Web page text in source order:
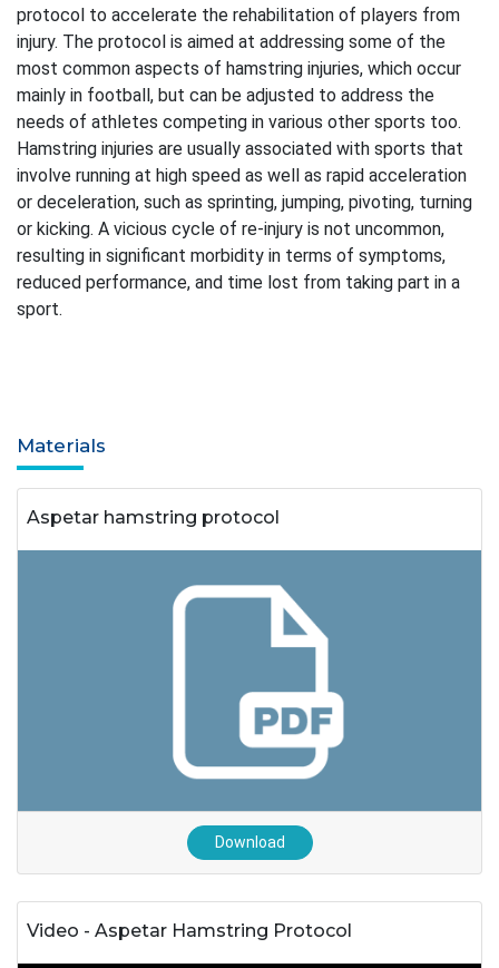
protocol to accelerate the rehabilitation of players from
injury. The protocol is aimed at addressing some of the
most common aspects of hamstring injuries, which occur
mainly in football, but can be adjusted to address the
needs of athletes competing in various other sports too.
Hamstring injuries are usually associated with sports that
involve running at high speed as well as rapid acceleration
or deceleration, such as sprinting, jumping, pivoting, turning
or kicking. A vicious cycle of re-injury is not uncommon,
resulting in significant morbidity in terms of symptoms,
reduced performance, and time lost from taking part in a
sport.
Materials
Aspetar hamstring protocol
Download
Video - Aspetar Hamstring Protocol